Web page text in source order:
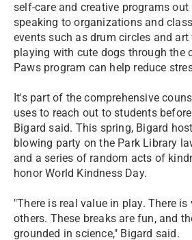
self-care and creative programs
speaking to organizations and
events such as drum circles and art
playing with cute dogs through the
Paws program can help reduce
It's part of the comprehensive
uses to reach out to students
Bigard said. This spring, Bigard
blowing party on the Park Library
and a series of random acts of
honor World Kindness Day.
"There is real value in play. There
others. These breaks are fun, and
grounded in science," Bigard said.